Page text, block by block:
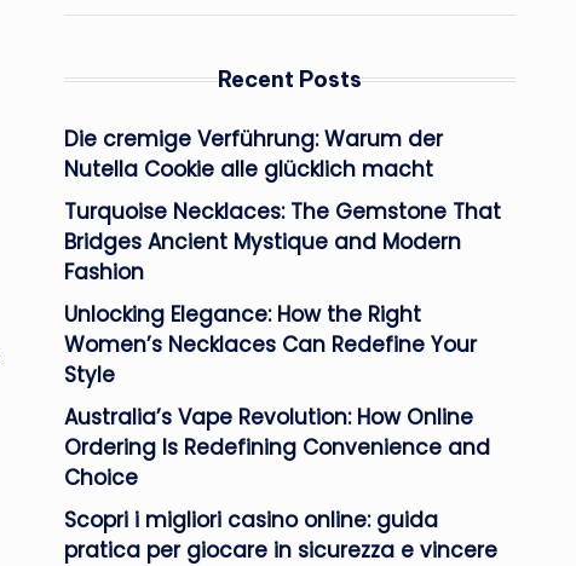
Recent Posts
Die cremige Verführung: Warum der
Nutella Cookie alle glücklich macht
Turquoise Necklaces: The Gemstone That
Bridges Ancient Mystique and Modern
Fashion
Unlocking Elegance: How the Right
Women’s Necklaces Can Redefine Your
Style
Australia’s Vape Revolution: How Online
Ordering Is Redefining Convenience and
Choice
Scopri i migliori casino online: guida
pratica per giocare in sicurezza e vincere